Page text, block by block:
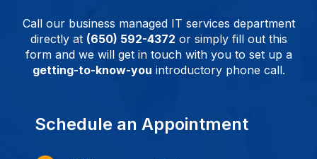
Call our business managed IT services department
directly at (650) 592-4372 or simply fill out this
form and we will get in touch with you to set up a
getting-to-know-you introductory phone call.
Schedule an Appointment